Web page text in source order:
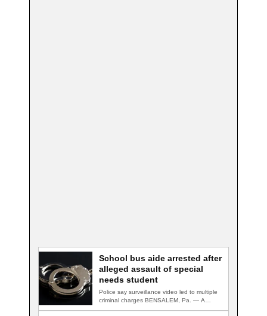
School bus aide arrested after
alleged assault of special
needs student
Police say surveillance video led to multiple
criminal charges BENSALEM, Pa. — A